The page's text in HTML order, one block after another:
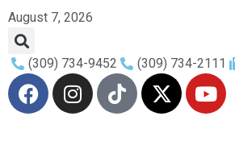
August 7, 2026
(309) 734-9452 (309) 734-2111